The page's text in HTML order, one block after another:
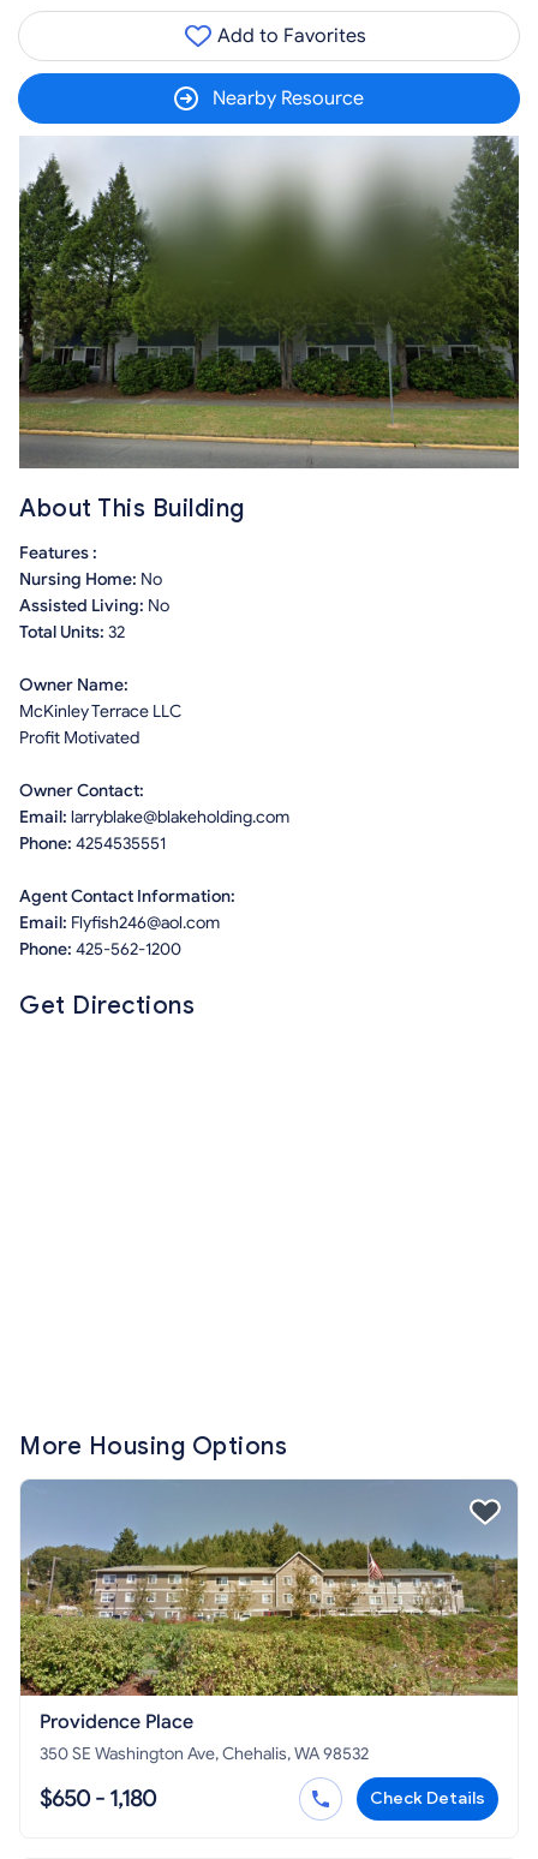
Add to Favorites
Nearby Resource
About This Building
Features :
Nursing Home: No
Assisted Living: No
Total Units: 32
Owner Name:
McKinley Terrace LLC
Profit Motivated
Owner Contact:
Email: larryblake@blakeholding.com
Phone: 4254535551
Agent Contact Information:
Email: Flyfish246@aol.com
Phone: 425-562-1200
Get Directions
More Housing Options
Providence Place
350 SE Washington Ave, Chehalis, WA 98532
$650 - 1,180 Check Details